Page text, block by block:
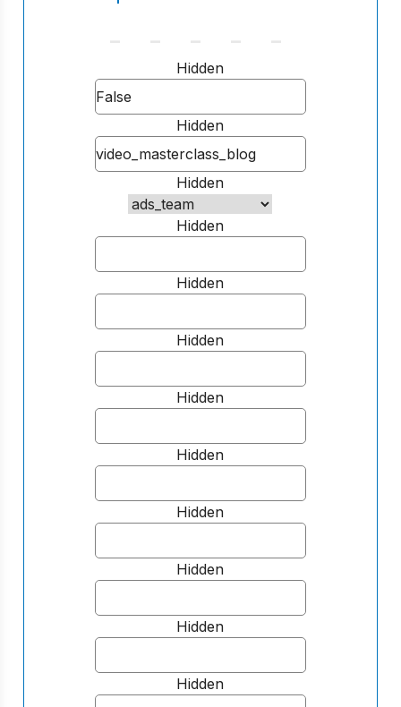
Hidden
Hidden
Hidden
Hidden
Hidden
Hidden
Hidden
Hidden
Hidden
Hidden
Hidden
Hidden